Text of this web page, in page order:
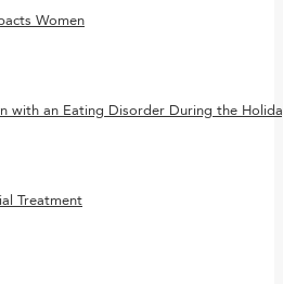
Women
with an Eating Disorder During the
Treatment